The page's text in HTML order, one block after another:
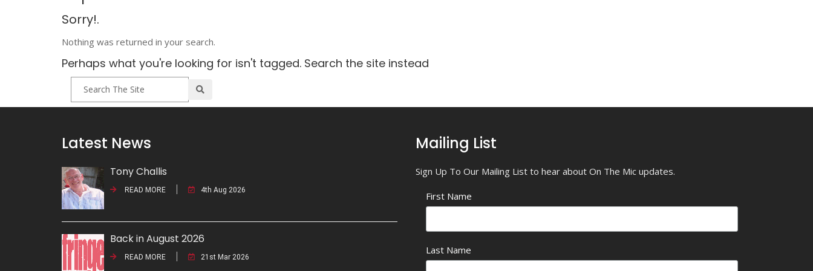
Sorry!.
Nothing was returned in your search.
Perhaps what you're looking for isn't tagged. Search the site instead
Latest News
Tony Challis
READ MORE 4th Aug 2026
Back in August 2026
READ MORE 21st Mar 2026
Mailing List
Sign Up To Our Mailing List to hear about On The Mic updates.
First Name
Last Name